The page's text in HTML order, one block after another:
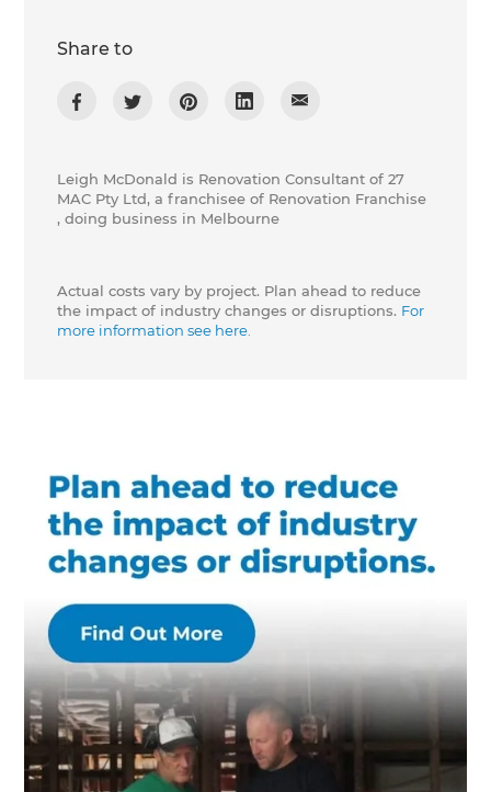
Share to
Leigh McDonald is Renovation Consultant of 27
MAC Pty Ltd, a franchisee of Renovation Franchise
, doing business in Melbourne
Actual costs vary by project. Plan ahead to reduce
the impact of industry changes or disruptions. For
more information see here.